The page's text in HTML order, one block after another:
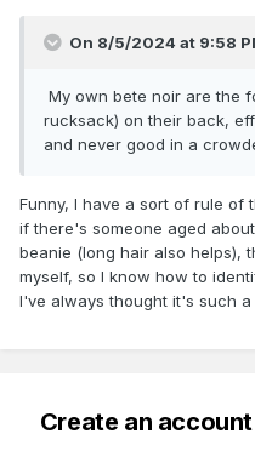
On 8/5/2024 at 9:58
My own bete noir are the
rucksack) on their back,
and never good in a
Funny, I have a sort of rule of
if there's someone aged
beanie (long hair also helps),
myself, so I know how to
I've always thought it's such
Create an